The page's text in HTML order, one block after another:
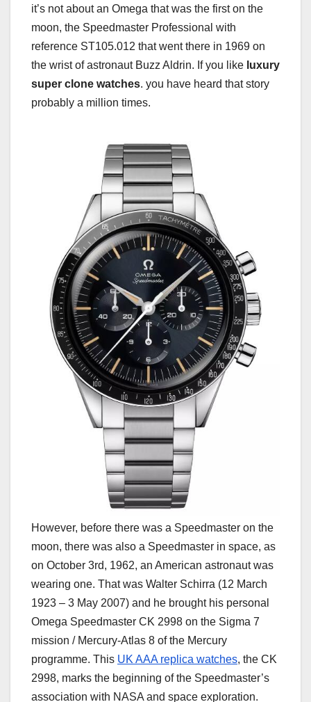
it’s not about an Omega that was the first on the
moon, the Speedmaster Professional with
reference ST105.012 that went there in 1969 on
the wrist of astronaut Buzz Aldrin. If you like luxury
super clone watches. you have heard that story
probably a million times.
However, before there was a Speedmaster on the
moon, there was also a Speedmaster in space, as
on October 3rd, 1962, an American astronaut was
wearing one. That was Walter Schirra (12 March
1923 – 3 May 2007) and he brought his personal
Omega Speedmaster CK 2998 on the Sigma 7
mission / Mercury-Atlas 8 of the Mercury
programme. This UK AAA replica watches, the CK
2998, marks the beginning of the Speedmaster’s
association with NASA and space exploration.